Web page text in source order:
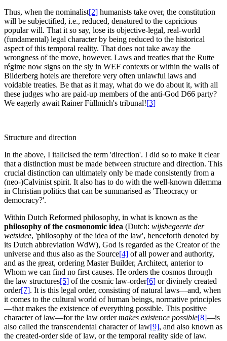
Thus, when the nominalist[2] humanists take over, the constitution
will be subjectified, i.e., reduced, denatured to the capricious
popular will. That it so say, lose its objective-legal, real-world
(fundamental) legal character by being reduced to the historical
aspect of this temporal reality. That does not take away the
wrongness of the move, however. Laws and treaties that the Rutte
régime now signs on the sly in WEF contexts or within the walls of
Bilderberg hotels are therefore very often unlawful laws and
voidable treaties. Be that as it may, what do we do about it, with all
these judges who are paid-up members of the anti-God D66 party?
We eagerly await Rainer Füllmich's tribunal![3]
Structure and direction
In the above, I italicised the term 'direction'. I did so to make it clear
that a distinction must be made between structure and direction. This
crucial distinction can ultimately only be made consistently from a
(neo-)Calvinist spirit. It also has to do with the well-known dilemma
in Christian politics that can be summarised as 'Theocracy or
democracy?'.
Within Dutch Reformed philosophy, in what is known as the
philosophy of the cosmonomic idea (Dutch: wijsbegeerte der
wetsidee, 'philosophy of the idea of the law', henceforth denoted by
its Dutch abbreviation WdW), God is regarded as the Creator of the
universe and thus also as the Source[4] of all power and authority,
and as the great, ordering Master Builder, Architect, anterior to
Whom we can find no first causes. He orders the cosmos through
the law structures[5] of the cosmic law-order[6] or divinely created
order[7]. It is this legal order, consisting of natural laws—and, when
it comes to the cultural world of human beings, normative principles
—that makes the existence of everything possible. This positive
character of law—for the law ordermakes existence possible[8]—is
also called the transcendental character of law[9], and also known as
the created-order side of law, or the temporal reality side of law.